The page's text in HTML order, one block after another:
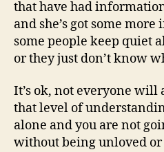
that have had
and she’s got some
some people keep quiet
or they just don’t know
It’s ok, not everyone will
that level of
alone and you are not
without being unloved